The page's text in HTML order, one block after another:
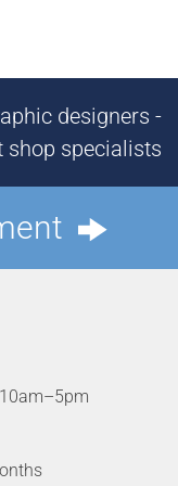
designers -
shop specialists